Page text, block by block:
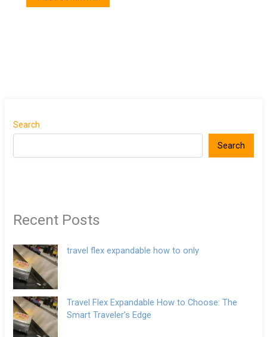
Search
Search
Recent Posts
travel flex expandable how to only
Travel Flex Expandable How to Choose: The
Smart Traveler’s Edge